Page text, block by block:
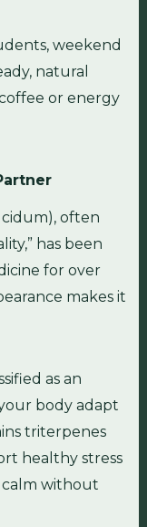
weekend
natural
or energy
often
has been
for over
makes it
as an
body adapt
triterpenes
healthy stress
calm without